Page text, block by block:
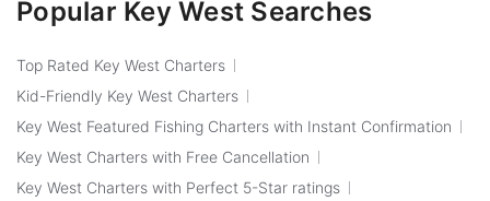
Popular Key West Searches
Top Rated Key West Charters
Kid-Friendly Key West Charters
Key West Featured Fishing Charters with Instant Confirmation
Key West Charters with Free Cancellation
Key West Charters with Perfect 5-Star ratings